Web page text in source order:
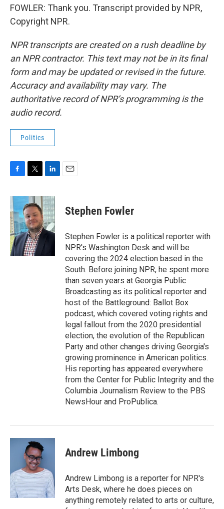
FOWLER: Thank you. Transcript provided by NPR,
Copyright NPR.
NPR transcripts are created on a rush deadline by
an NPR contractor. This text may not be in its final
form and may be updated or revised in the future.
Accuracy and availability may vary. The
authoritative record of NPR’s programming is the
audio record.
Politics
c
e
b
o
o
k
i
t
t
e
r
n
k
e
d
I
n
Stephen Fowler
Stephen Fowler is a political reporter with
NPR's Washington Desk and will be
covering the 2024 election based in the
South. Before joining NPR, he spent more
than seven years at Georgia Public
Broadcasting as its political reporter and
host of the Battleground: Ballot Box
podcast, which covered voting rights and
legal fallout from the 2020 presidential
election, the evolution of the Republican
Party and other changes driving Georgia's
growing prominence in American politics.
His reporting has appeared everywhere
from the Center for Public Integrity and the
Columbia Journalism Review to the PBS
NewsHour and ProPublica.
Andrew Limbong
Andrew Limbong is a reporter for NPR's
Arts Desk, where he does pieces on
anything remotely related to arts or culture,